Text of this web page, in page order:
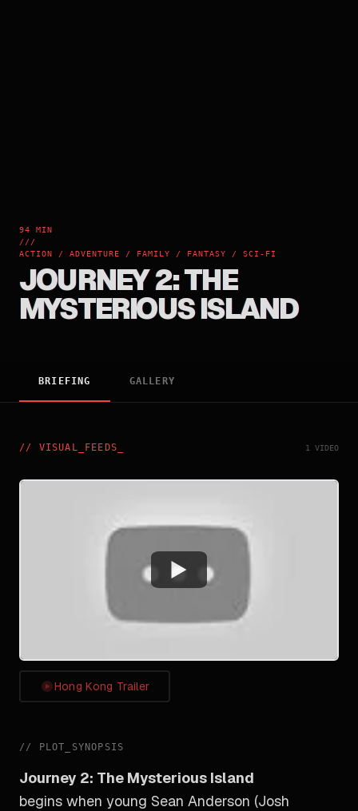
94 MIN
///
ACTION / ADVENTURE / FAMILY / FANTASY / SCI-FI
JOURNEY 2: THE
MYSTERIOUS ISLAND
BRIEFING GALLERY
// VISUAL_FEEDS 1 VIDEO
Watch
Hong Kong Trailer
// PLOT_SYNOPSIS
Journey 2: The Mysterious Island
begins when young Sean Anderson (Josh